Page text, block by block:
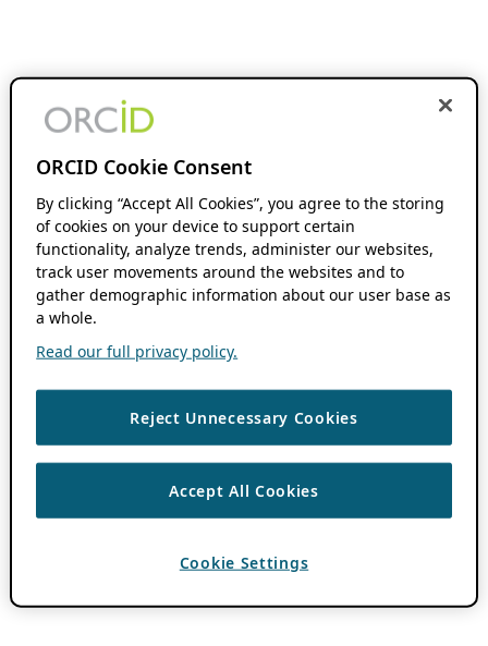
ORCID Cookie Consent
By clicking “Accept All Cookies”, you agree to the storing
of cookies on your device to support certain
functionality, analyze trends, administer our websites,
track user movements around the websites and to
gather demographic information about our user base as
a whole.
Read our full privacy policy.
Reject Unnecessary Cookies
Accept All Cookies
Cookie Settings